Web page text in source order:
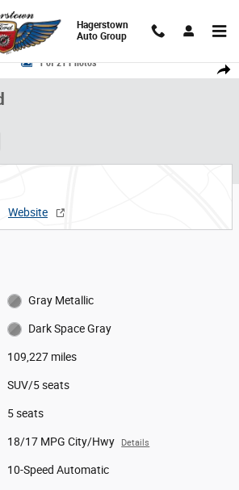
Hagerstown
Auto Group
Share
Photo 1 of 21
1 of 21 Photos
Website
Gray Metallic
Dark Space Gray
109,227 miles
SUV/5 seats
5 seats
18/17 MPG City/Hwy Details
10-Speed Automatic